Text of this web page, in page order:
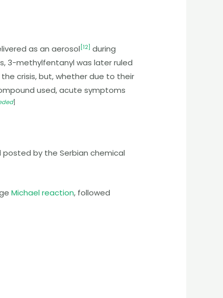
as an aerosol [12] during
3-methylfentanyl was later ruled
crisis, but, whether due to their
used, acute symptoms
]
by the Serbian chemical
Michael reaction, followed